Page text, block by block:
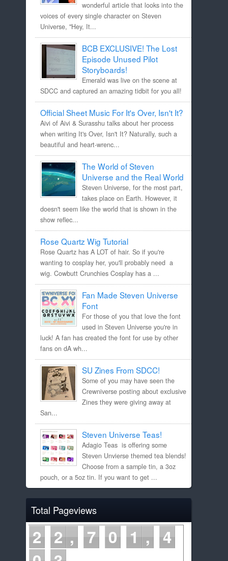
wonderful article that looks into the
voices of every single character on Steven
Universe, "Hey, It...
BCB EXCLUSIVE! The Lost
Episode Unused Pilot
Storyboards!
Emerald was live on the scene at
SDCC and captured an amazing tidbit for you all!
Official Sheet Music For It's Over, Isn't It?
Aivi of Aivi & Surasshu talks about her process
when writing It's Over, Isn't It? Naturally, such a
beautiful and heart-wrenc...
The World of Steven
Universe and the Real World
Steven Universe, for the most part,
takes place on Earth. However, it
doesn't seem like the world that is shown in the
show reflec...
Rose Quartz Wig Tutorial
Rose Quartz has A LOT of hair. So if you're
wanting to cosplay her, you'll probably need a
wig. Cowbutt Crunchies Cosplay has a ...
Fan Made Steven Universe
Font
For those of you that love the font
used in Steven Universe you're in
luck! A fan has created the font for use by other
fans on dA wh...
SU Zines From SDCC!
Some of you may have seen the
Crewniverse posting about exclusive
Zines they were giving away at
San...
Steven Universe Teas!
Adagio Teas is offering some
Steven Unvierse themed tea blends!
Choose from a sample tin, a 3oz
pouch, or a 5oz tin. If you want to get ...
Total Pageviews
2 2 7 0 1
4